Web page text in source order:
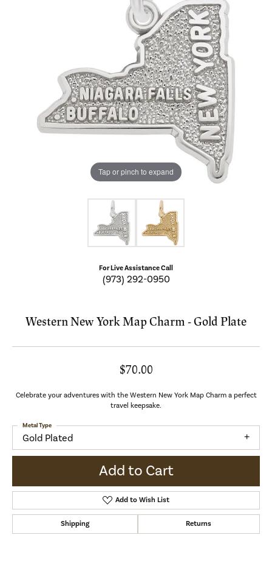
Tap or pinch to expand
For Live Assistance Call
(973) 292-0950
Western New York Map Charm - Gold Plate
$70.00
Celebrate your adventures with the Western New York Map Charm a perfect
travel keepsake.
Gold Plated
Metal Type
Add to Cart
Add to Wish List
Shipping Returns